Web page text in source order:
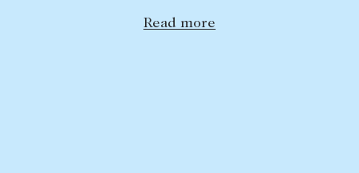
The Abercrombys Way
Read more